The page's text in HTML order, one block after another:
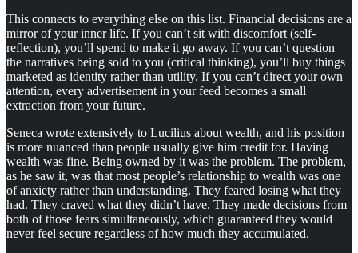
This connects to everything else on this list. Financial decisions are a
mirror of your inner life. If you can’t sit with discomfort (self-
reflection), you’ll spend to make it go away. If you can’t question
the narratives being sold to you (critical thinking), you’ll buy things
marketed as identity rather than utility. If you can’t direct your own
attention, every advertisement in your feed becomes a small
extraction from your future.
Seneca wrote extensively to Lucilius about wealth, and his position
is more nuanced than people usually give him credit for. Having
wealth was fine. Being owned by it was the problem. The problem,
as he saw it, was that most people’s relationship to wealth was one
of anxiety rather than understanding. They feared losing what they
had. They craved what they didn’t have. They made decisions from
both of those fears simultaneously, which guaranteed they would
never feel secure regardless of how much they accumulated.